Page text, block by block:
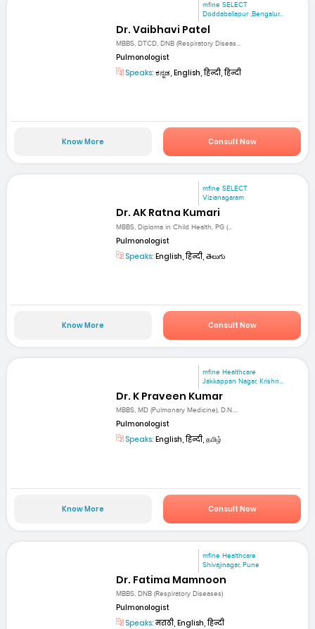
mfine SELECT
Doddaballapur ,Bengalur...
Dr. Vaibhavi Patel
MBBS, DTCD, DNB (Respiratory Diseas...
Pulmonologist
Speaks: ಕನ್ನಡ, English, हिन्दी, हिन्दी
Know More Consult Now
mfine SELECT
Vizianagaram
Dr. AK Ratna Kumari
MBBS, Diploma in Child Health, PG (...
Pulmonologist
Speaks: English, हिन्दी, తెలుగు
Know More Consult Now
mfine Healthcare
Jakkappan Nagar, Krishn...
Dr. K Praveen Kumar
MBBS, MD (Pulmonary Medicine), D.N....
Pulmonologist
Speaks: English, हिन्दी, தமிழ்
Know More Consult Now
mfine Healthcare
Shivajinagar, Pune
Dr. Fatima Mamnoon
MBBS, DNB (Respiratory Diseases)
Pulmonologist
Speaks:मराठी, English, हिन्दी